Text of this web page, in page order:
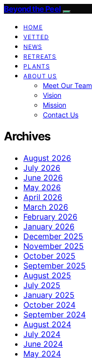
Beyond the Peel
HOME
VETTED
NEWS
RETREATS
PLANTS
ABOUT US
Meet Our Team
Vision
Mission
Contact Us
Archives
August 2026
July 2026
June 2026
May 2026
April 2026
March 2026
February 2026
January 2026
December 2025
November 2025
October 2025
September 2025
August 2025
July 2025
January 2025
October 2024
September 2024
August 2024
July 2024
June 2024
May 2024